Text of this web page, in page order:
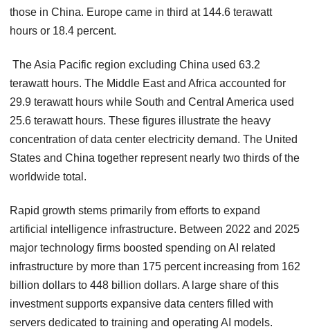
those in China. Europe came in third at 144.6 terawatt
hours or 18.4 percent.
The Asia Pacific region excluding China used 63.2
terawatt hours. The Middle East and Africa accounted for
29.9 terawatt hours while South and Central America used
25.6 terawatt hours. These figures illustrate the heavy
concentration of data center electricity demand. The United
States and China together represent nearly two thirds of the
worldwide total.
Rapid growth stems primarily from efforts to expand
artificial intelligence infrastructure. Between 2022 and 2025
major technology firms boosted spending on AI related
infrastructure by more than 175 percent increasing from 162
billion dollars to 448 billion dollars. A large share of this
investment supports expansive data centers filled with
servers dedicated to training and operating AI models.